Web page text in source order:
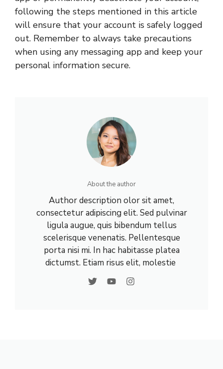
following the steps mentioned in this article
will ensure that your account is safely logged
out. Remember to always take precautions
when using any messaging app and keep your
personal information secure.
About the author
Author description olor sit amet,
consectetur adipiscing elit. Sed pulvinar
ligula augue, quis bibendum tellus
scelerisque venenatis. Pellentesque
porta nisi mi. In hac habitasse platea
dictumst. Etiam risus elit, molestie